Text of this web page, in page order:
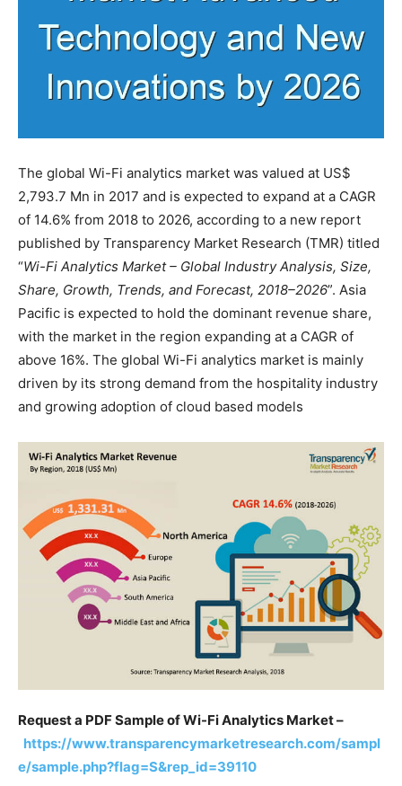
The global Wi-Fi analytics market was valued at US$
2,793.7 Mn in 2017 and is expected to expand at a CAGR
of 14.6% from 2018 to 2026, according to a new report
published by Transparency Market Research (TMR) titled
“Wi-Fi Analytics Market – Global Industry Analysis, Size,
Share, Growth, Trends, and Forecast, 2018–2026”. Asia
Pacific is expected to hold the dominant revenue share,
with the market in the region expanding at a CAGR of
above 16%. The global Wi-Fi analytics market is mainly
driven by its strong demand from the hospitality industry
and growing adoption of cloud based models
Request a PDF Sample of Wi-Fi Analytics Market –
https://www.transparencymarketresearch.com/sampl
e/sample.php?flag=S&rep_id=39110